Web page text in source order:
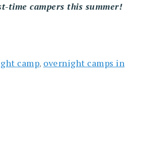
time campers this summer!
camp, overnight camps in